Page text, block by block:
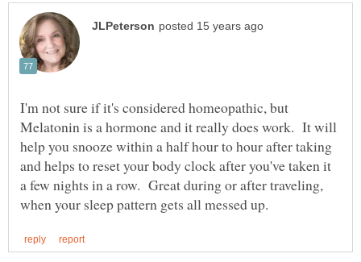
I'm not sure if it's considered homeopathic, but
Melatonin is a hormone and it really does work. It will
help you snooze within a half hour to hour after taking
and helps to reset your body clock after you've taken it
a few nights in a row. Great during or after traveling,